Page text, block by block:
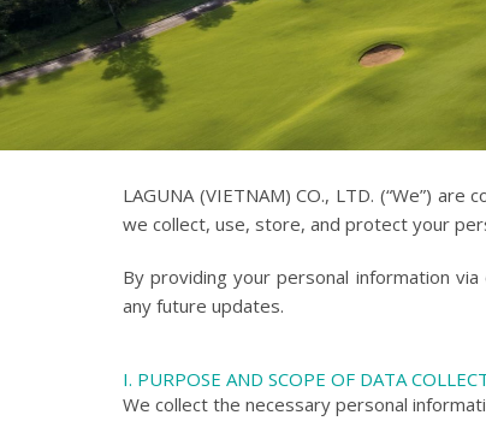
LAGUNA (VIETNAM) CO., LTD. (“We”)
we collect, use, store, and protect your
By providing your personal information
any future updates.
I. PURPOSE AND SCOPE OF DATA
We collect the necessary personal